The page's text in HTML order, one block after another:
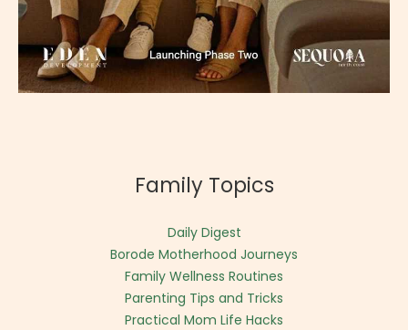
Family Topics
Daily Digest
Borode Motherhood Journeys
Family Wellness Routines
Parenting Tips and Tricks
Practical Mom Life Hacks